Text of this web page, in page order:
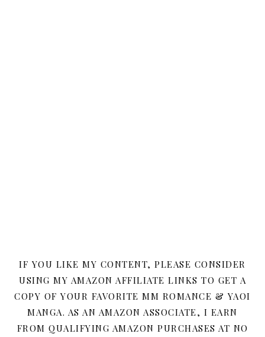
IF YOU LIKE MY CONTENT, PLEASE CONSIDER
USING MY AMAZON AFFILIATE LINKS TO GET A
COPY OF YOUR FAVORITE MM ROMANCE & YAOI
MANGA. AS AN AMAZON ASSOCIATE, I EARN
FROM QUALIFYING AMAZON PURCHASES AT NO